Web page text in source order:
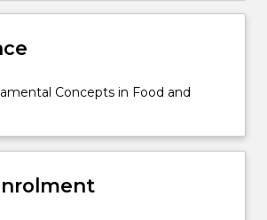
Concepts in Food and